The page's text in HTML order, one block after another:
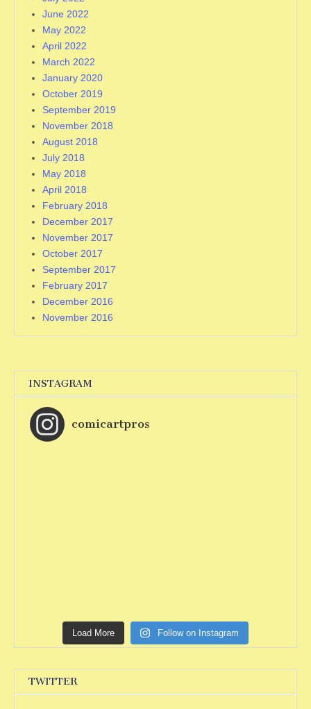
June 2022
May 2022
April 2022
March 2022
January 2020
October 2019
September 2019
November 2018
August 2018
July 2018
May 2018
April 2018
February 2018
December 2017
November 2017
October 2017
September 2017
February 2017
December 2016
November 2016
INSTAGRAM
comicartpros
Load More Follow on Instagram
TWITTER